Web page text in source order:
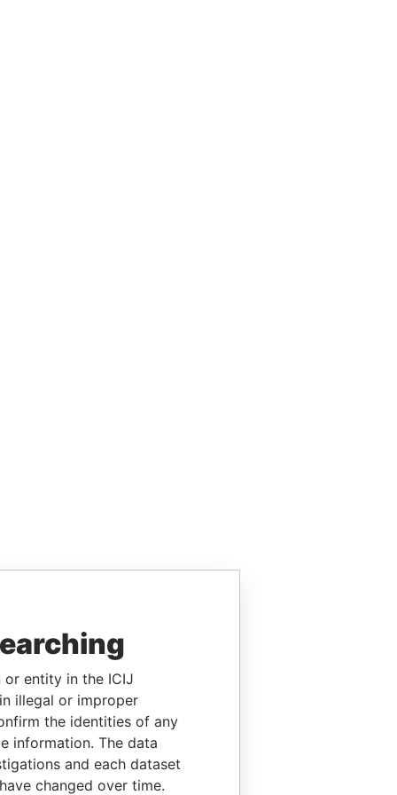
or entity in the ICIJ
illegal or improper
the identities of any
information. The data
and each dataset
changed over time.